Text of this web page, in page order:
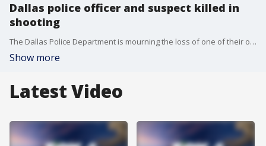
Dallas police officer and suspect killed in
shooting
The Dallas Police Department is mourning the loss of one of their own who was shot and killed overnight. The suspect was also killed, and two other police officers were injured, one critically. FOX 4's Tisia Muzinga and Alex Boyer share the latest on the investigation.
Show more
Latest Video